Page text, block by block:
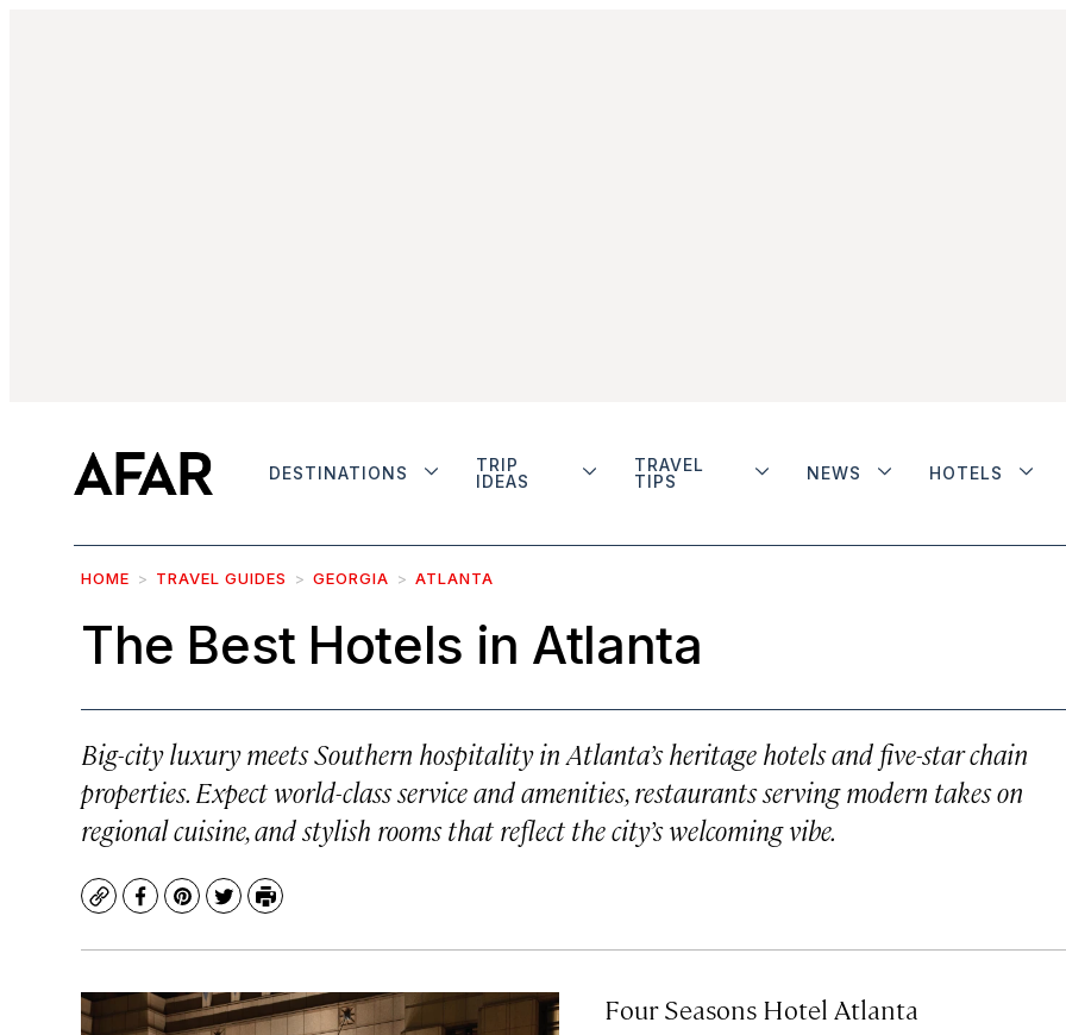
DESTINATIONS
TRIP
IDEAS
TRAVEL
TIPS
NEWS HOTELS
HOME TRAVEL GUIDES GEORGIA ATLANTA
The Best Hotels in Atlanta
Big-city luxury meets Southern hospitality in Atlanta’s heritage hotels and five-star chain
properties. Expect world-class service and amenities, restaurants serving modern takes on
regional cuisine, and stylish rooms that reflect the city’s welcoming vibe.
CopyFacebook
Pinterest
TwitterPrint
Four Seasons Hotel Atlanta